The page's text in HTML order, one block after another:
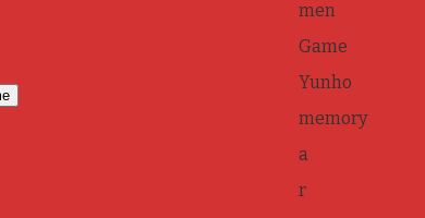
men
Game
Yunho
memory
a
r